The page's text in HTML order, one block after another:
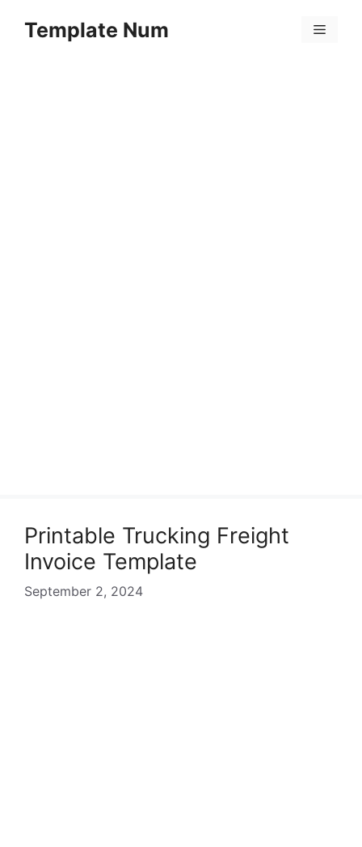
Template Num Menu
Printable Trucking Freight
Invoice Template
September 2, 2024